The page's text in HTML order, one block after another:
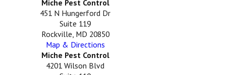
Miche Pest Control
451 N Hungerford Dr
Suite 119
Rockville, MD 20850
Map & Directions
Miche Pest Control
4201 Wilson Blvd